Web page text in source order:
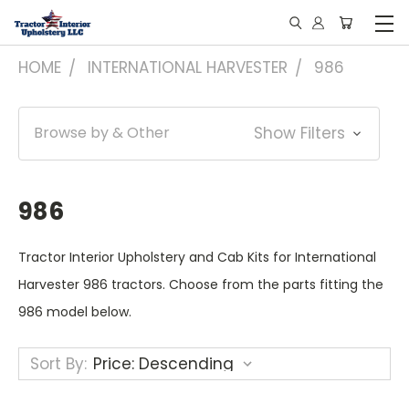
HOME INTERNATIONAL HARVESTER 986
Browse by & Other Show Filters
986
Tractor Interior Upholstery and Cab Kits for International
Harvester 986 tractors. Choose from the parts fitting the
986 model below.
Sort By: